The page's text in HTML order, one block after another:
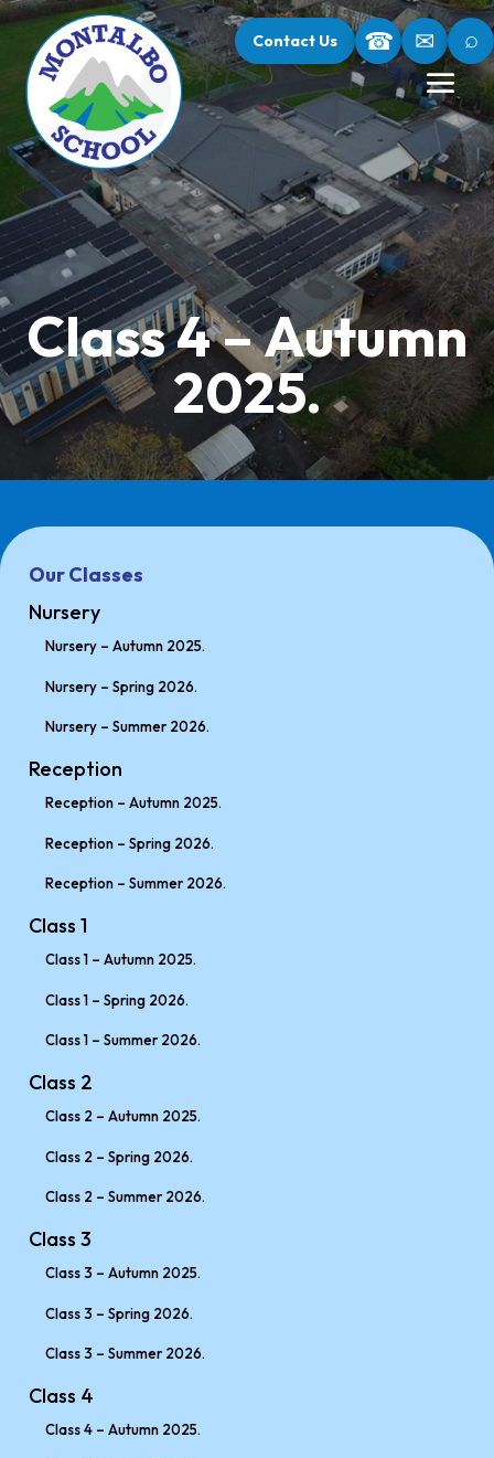
Contact Us ☎ ✉ ⌕
Class 4 – Autumn
2025.
Our Classes
Nursery
Nursery – Autumn 2025.
Nursery – Spring 2026.
Nursery – Summer 2026.
Reception
Reception – Autumn 2025.
Reception – Spring 2026.
Reception – Summer 2026.
Class 1
Class 1 – Autumn 2025.
Class 1 – Spring 2026.
Class 1 – Summer 2026.
Class 2
Class 2 – Autumn 2025.
Class 2 – Spring 2026.
Class 2 – Summer 2026.
Class 3
Class 3 – Autumn 2025.
Class 3 – Spring 2026.
Class 3 – Summer 2026.
Class 4
Class 4 – Autumn 2025.